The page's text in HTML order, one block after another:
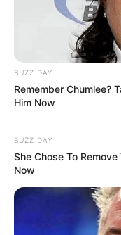
BUZZ DAY
Remember Chumlee?
Him Now
BUZZ DAY
She Chose To
Now